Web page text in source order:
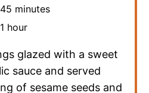
45 minutes
minutes
1 hour
hour
glazed with a sweet
sauce and served
of sesame seeds and